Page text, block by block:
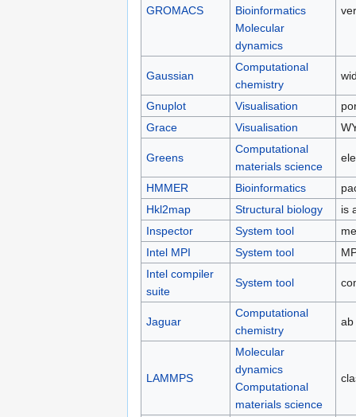
GROMACS
Bioinformatics
Molecular
dynamics
Gaussian
Computational
chemistry
Gnuplot Visualisation
Grace
Visualisation
Greens
Computational
materials science
HMMER Bioinformatics
Hkl2map
Structural biology
is
Inspector
System tool
Intel MPI
System tool
Intel compiler
suite
System tool
Jaguar
Computational
chemistry
ab
LAMMPS
Molecular
dynamics
Computational
materials science